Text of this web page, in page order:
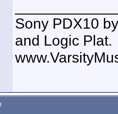
Sony PDX10
and Logic Plat.